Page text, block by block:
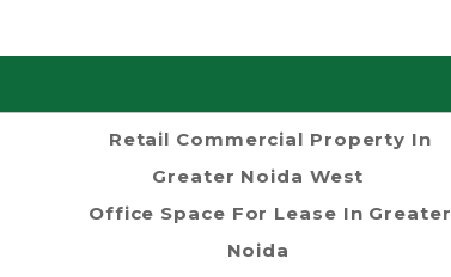
Retail Commercial Property In
Greater Noida West
Office Space For Lease In Greater
Noida